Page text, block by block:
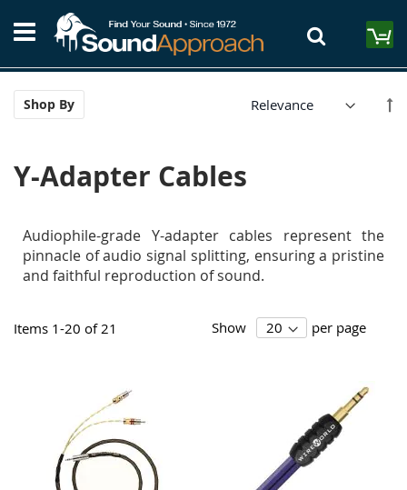
to
Content
Shop By
Y-Adapter Cables
Audiophile-grade Y-adapter cables represent the
pinnacle of audio signal splitting, ensuring a pristine
and faithful reproduction of sound.
Items 1-20 of21 Show per page